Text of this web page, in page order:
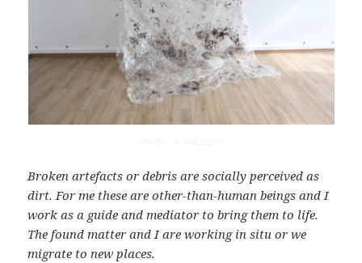
Broken artefacts or debris are socially perceived as
dirt. For me these are other-than-human beings and I
work as a guide and mediator to bring them to life.
The found matter and I are working in situ or we
migrate to new places.